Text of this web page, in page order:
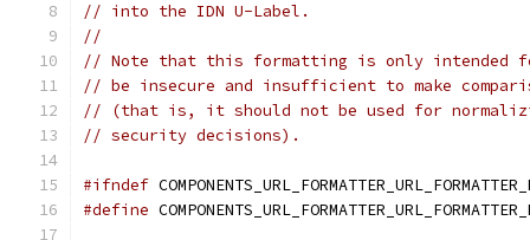
// into the IDN U-Label.
//
// Note that this formatting is only intended
// be insecure and insufficient to make
// (that is, it should not be used for
// security decisions).
#ifndef
#define